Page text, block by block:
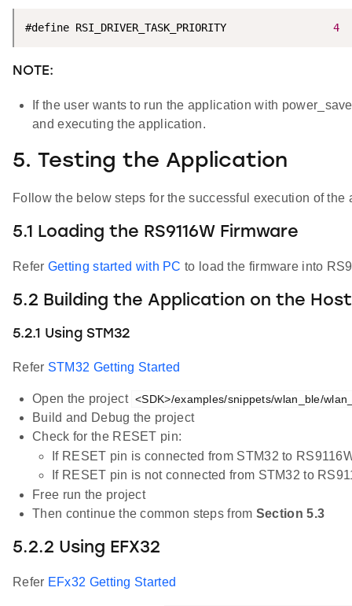
#define RSI_DRIVER_TASK_PRIORITY 4
NOTE:
If the user wants to run the application with
and executing the application.
5. Testing the Application
Follow the below steps for the successful execution of the
5.1 Loading the RS9116W Firmware
Refer Getting started with PCto load the firmware into
5.2 Building the Application on the
5.2.1 Using STM32
Refer STM32 Getting Started
Open the project <SDK>/examples/snippets/wlan_ble/
Build and Debug the project
Check for the RESET pin:
If RESET pin is connected from STM32 to
If RESET pin is not connected from STM32 to
Free run the project
Then continue the common steps from Section 5.3
5.2.2 Using EFX32
Refer EFx32 Getting Started